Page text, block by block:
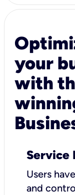
your
with
Service
Users
and